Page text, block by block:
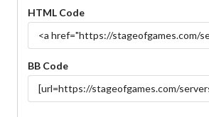
HTML Code
BB Code